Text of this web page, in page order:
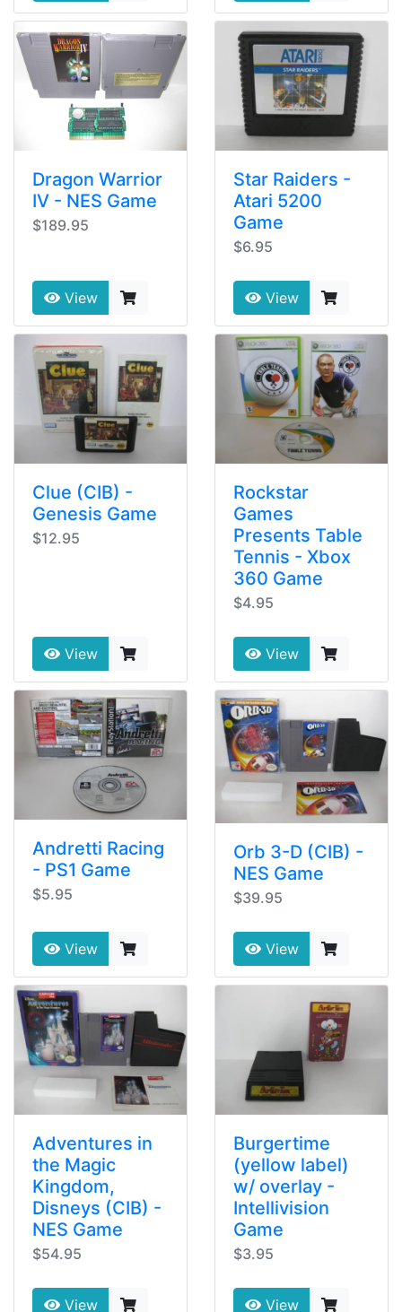
Dragon Warrior
IV - NES Game
$189.95
View
Star Raiders -
Atari 5200
Game
$6.95
View
Clue (CIB) -
Genesis Game
$12.95
View
Rockstar
Games
Presents Table
Tennis - Xbox
360 Game
$4.95
View
Andretti Racing
- PS1 Game
$5.95
View
Orb 3-D (CIB) -
NES Game
$39.95
View
Adventures in
the Magic
Kingdom,
Disneys (CIB) -
NES Game
$54.95
View
Burgertime
(yellow label)
w/ overlay -
Intellivision
Game
$3.95
View